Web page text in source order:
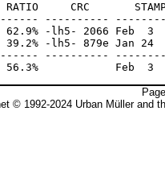
RATIO     CRC
----------
-lh5- 2066 Feb  3
-lh5- 879e Jan 24
----------
© 1992-2024 Urban Müller and